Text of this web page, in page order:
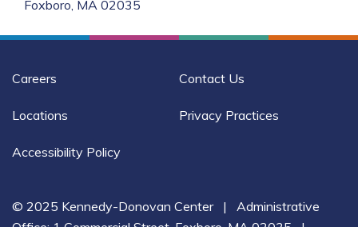
Foxboro, MA 02035
Careers Contact Us
Locations Privacy Practices
Accessibility Policy
© 2025 Kennedy-Donovan Center |
Administrative